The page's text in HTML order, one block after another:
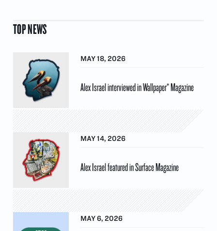
TOP NEWS
MAY 18, 2026
Alex Israel interviewed in Wallpaper* Magazine
MAY 14, 2026
Alex Israel featured in Surface Magazine
MAY 6, 2026